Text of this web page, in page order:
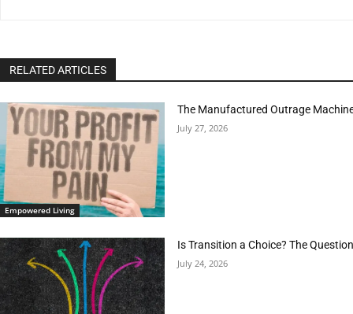
RELATED ARTICLES
Empowered Living
The Manufactured Outrage
July 27, 2026
Is Transition a Choice? The
July 24, 2026